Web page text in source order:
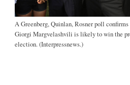
A Greenberg, Quinlan, Rosner poll
Giorgi Margvelashvili is likely to win the
election. (Interpressnews.)